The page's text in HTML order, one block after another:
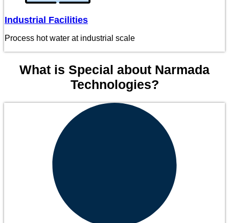
Industrial Facilities
Process hot water at industrial scale
What is Special about Narmada
Technologies?